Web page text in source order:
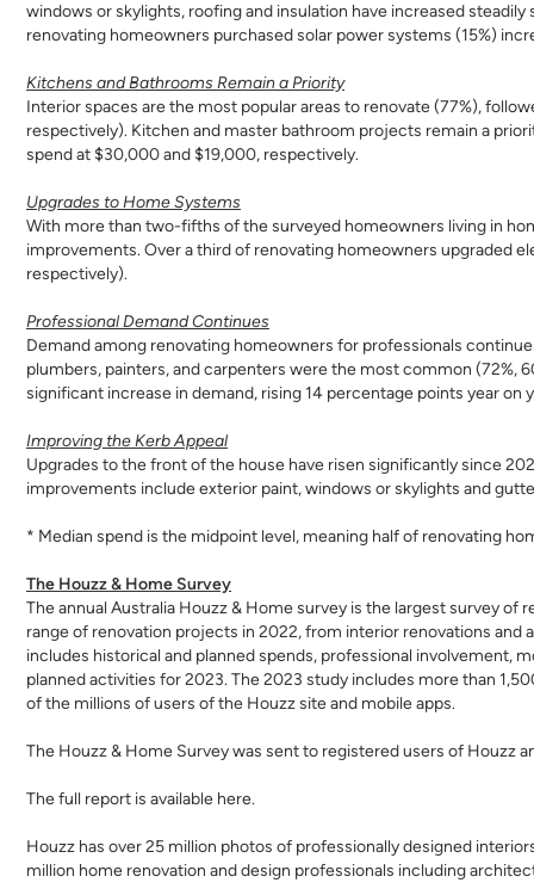
windows or skylights, roofing and insulation have increased steadily
renovating homeowners purchased solar power systems (15%)
Kitchens and Bathrooms Remain a Priority
Interior spaces are the most popular areas to renovate (77%),
respectively). Kitchen and master bathroom projects remain a
spend at $30,000 and $19,000, respectively.
Upgrades to Home Systems
With more than two-fifths of the surveyed homeowners living in
improvements. Over a third of renovating homeowners upgraded
respectively).
Professional Demand Continues
Demand among renovating homeowners for professionals
plumbers, painters, and carpenters were the most common (72%,
significant increase in demand, rising 14 percentage points year on
Improving the Kerb Appeal
Upgrades to the front of the house have risen significantly since
improvements include exterior paint, windows or skylights and
* Median spend is the midpoint level, meaning half of renovating
The Houzz & Home Survey
The annual Australia Houzz & Home survey is the largest survey
range of renovation projects in 2022, from interior renovations
includes historical and planned spends, professional involvement,
planned activities for 2023. The 2023 study includes more than
of the millions of users of the Houzz site and mobile apps.
The Houzz & Home Survey was sent to registered users of Houzz
The full report is available here.
Houzz has over 25 million photos of professionally designed
million home renovation and design professionals including